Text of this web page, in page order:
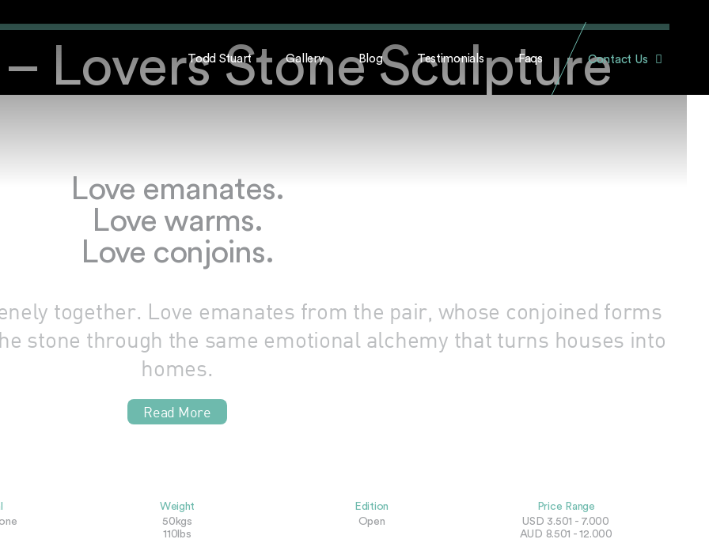
Todd Stuart Gallery Blog Testimonials Faqs Contact Us
Lovers Stone Sculpture
Love emanates.
Love warms.
Love conjoins.
together. Love emanates from the pair, whose conjoined forms
stone through the same emotional alchemy that turns houses into
homes.
Read More
Weight
50kgs
110lbs
Edition
Open
Price Range
USD 3.501 - 7.000
AUD 8.501 - 12.000